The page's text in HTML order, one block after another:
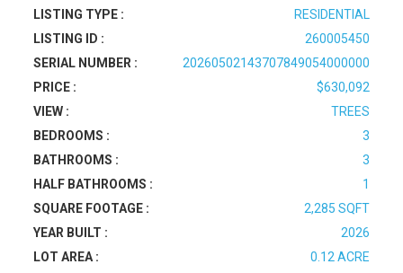
LISTING TYPE :
RESIDENTIAL
LISTING ID :
260005450
SERIAL NUMBER :
20260502143707849054000000
PRICE :
$630,092
VIEW :
TREES
BEDROOMS :
3
BATHROOMS :
3
HALF BATHROOMS :
1
SQUARE FOOTAGE :
2,285 SQFT
YEAR BUILT :
2026
LOT AREA :
0.12 ACRE